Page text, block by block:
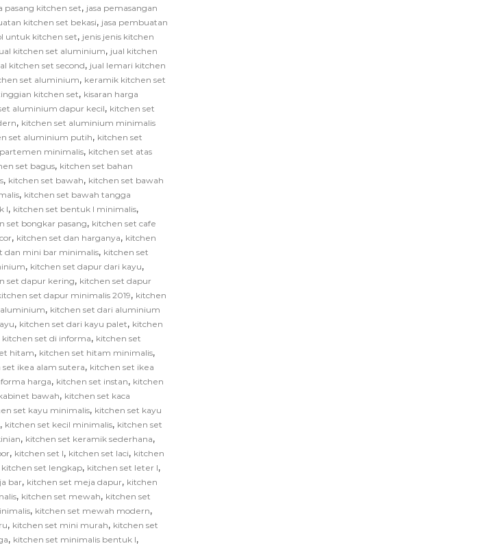
pasang kitchen set, jasa pemasangan
kitchen set bekasi, jasa pembuatan
untuk kitchen set, jenis jenis kitchen
kitchen set aluminium, jual kitchen
kitchen set second, jual lemari kitchen
set aluminium, keramik kitchen set
kitchen set, kisaran harga
aluminium dapur kecil, kitchen set
, kitchen set aluminium minimalis
set aluminium putih, kitchen set
minimalis, kitchen set atas
set bagus, kitchen set bahan
, kitchen set bawah, kitchen set bawah
, kitchen set bawah tangga
l, kitchen set bentuk l minimalis,
set bongkar pasang, kitchen set cafe
, kitchen set dan harganya, kitchen
dan mini bar minimalis, kitchen set
, kitchen set dapur dari kayu,
set dapur kering, kitchen set dapur
set dapur minimalis 2019, kitchen
, kitchen set dari aluminium
, kitchen set dari kayu palet, kitchen
kitchen set di informa, kitchen set
hitam, kitchen set hitam minimalis,
set ikea alam sutera, kitchen set ikea
harga, kitchen set instan, kitchen
bawah, kitchen set kaca
set kayu minimalis, kitchen set kayu
, kitchen set kecil minimalis, kitchen set
, kitchen set keramik sederhana,
, kitchen set l, kitchen set laci, kitchen
kitchen set lengkap, kitchen set leter l,
bar, kitchen set meja dapur, kitchen
, kitchen set mewah, kitchen set
, kitchen set mewah modern,
, kitchen set mini murah, kitchen set
, kitchen set minimalis bentuk l,